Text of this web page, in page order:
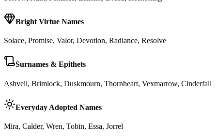
Bright Virtue Names
Solace, Promise, Valor, Devotion, Radiance, Resolve
Surnames & Epithets
Ashveil, Brimlock, Duskmourn, Thornheart, Vexmarrow, Cinderfall
Everyday Adopted Names
Mira, Calder, Wren, Tobin, Essa, Jorrel